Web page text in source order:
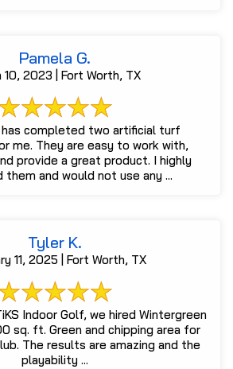
Pamela G.
10, 2023 | Fort Worth, TX
has completed two artificial turf
me. They are easy to work with,
provide a great product. I highly
them and would not use any ...
Tyler K.
11, 2025 | Fort Worth, TX
Indoor Golf, we hired Wintergreen
sq. ft. Green and chipping area for
The results are amazing and the
playability ...